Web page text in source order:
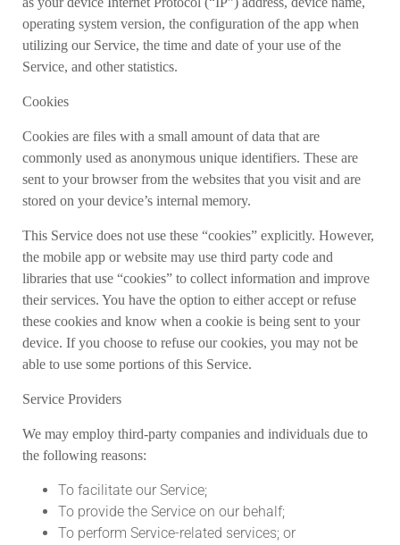
operating system version, the configuration of the app when
utilizing our Service, the time and date of your use of the
Service, and other statistics.
Cookies
Cookies are files with a small amount of data that are
commonly used as anonymous unique identifiers. These are
sent to your browser from the websites that you visit and are
stored on your device’s internal memory.
This Service does not use these “cookies” explicitly. However,
the mobile app or website may use third party code and
libraries that use “cookies” to collect information and improve
their services. You have the option to either accept or refuse
these cookies and know when a cookie is being sent to your
device. If you choose to refuse our cookies, you may not be
able to use some portions of this Service.
Service Providers
We may employ third-party companies and individuals due to
the following reasons:
To facilitate our Service;
To provide the Service on our behalf;
To perform Service-related services; or